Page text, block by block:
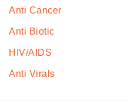
Anti Cancer
Anti Biotic
HIV/AIDS
Anti Virals